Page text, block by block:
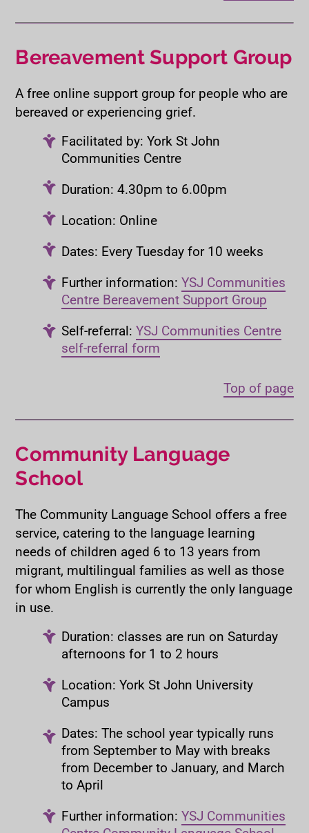
Bereavement Support Group
A free online support group for people who are
bereaved or experiencing grief.
Facilitated by: York St John
Communities Centre
Duration: 4.30pm to 6.00pm
Location: Online
Dates: Every Tuesday for 10 weeks
Further information:YSJ Communities
Centre Bereavement Support Group
Self-referral:YSJ Communities Centre
self-referral form
Top of page
Community Language
School
The Community Language School offers a free
service, catering to the language learning
needs of children aged 6 to 13 years from
migrant, multilingual families as well as those
for whom English is currently the only language
in use.
Duration: classes are run on Saturday
afternoons for 1 to 2 hours
Location: York St John University
Campus
Dates: The school year typically runs
from September to May with breaks
from December to January, and March
to April
Further information:YSJ Communities